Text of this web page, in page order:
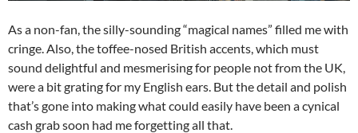
As a non-fan, the silly-sounding “magical names” filled me with
cringe. Also, the toffee-nosed British accents, which must
sound delightful and mesmerising for people not from the UK,
were a bit grating for my English ears. But the detail and polish
that’s gone into making what could easily have been a cynical
cash grab soon had me forgetting all that.